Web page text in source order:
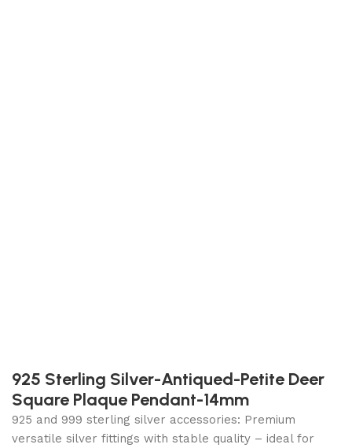
925 Sterling Silver-Antiqued-Petite Deer
Square Plaque Pendant-14mm
925 and 999 sterling silver accessories: Premium
versatile silver fittings with stable quality – ideal for